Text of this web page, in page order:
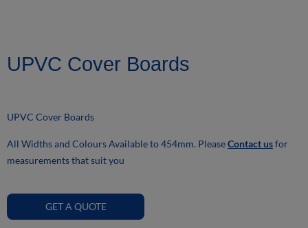
UPVC Cover Boards
UPVC Cover Boards
All Widths and Colours Available to 454mm. PleaseContact usfor
measurements that suit you
GET A QUOTE